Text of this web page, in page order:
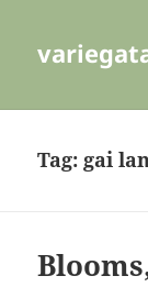
Tag: gai